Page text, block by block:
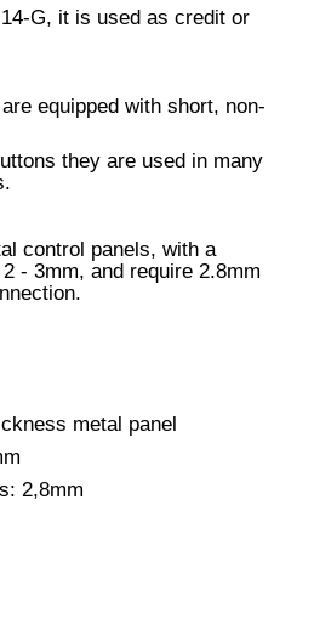
G, it is used as credit or
equipped with short, non-
they are used in many
control panels, with a
- 3mm, and require 2.8mm
metal panel
2,8mm